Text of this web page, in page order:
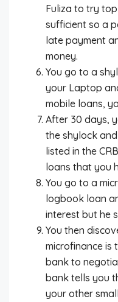
Fuliza to try
sufficient so a
late payment
money.
You go to a
your Laptop
mobile loans,
After 30 days,
the shylock
listed in the
loans that you
You go to a
logbook loan
interest but he
You then
microfinance is
bank to
bank tells you
your other